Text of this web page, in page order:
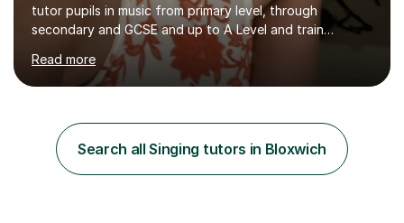
tutor pupils in music from primary level, through
secondary and GCSE and up to A Level and train
flautists to an advanced level. I am able to tutor
students through Grade V theory. I have been playing
the flute for 25 years, guitar for 21 years and I have
play the flute at the age of 7. I have since reached
ABRSM grade VIII on the flute and have gained a BA
Hons 2.1 Music degree at York St. John university. I am
Read more
Search all Singing tutors in Bloxwich